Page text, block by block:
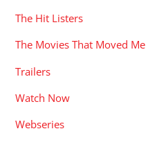
The Hit Listers
The Movies That Moved Me
Trailers
Watch Now
Webseries